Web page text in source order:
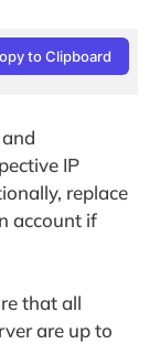
to Clipboard
IP
replace
account if
that all
are up to